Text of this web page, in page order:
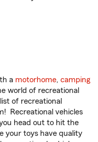
a motorhome, camping
world of recreational
of recreational
Recreational vehicles
head out to hit the
your toys have quality